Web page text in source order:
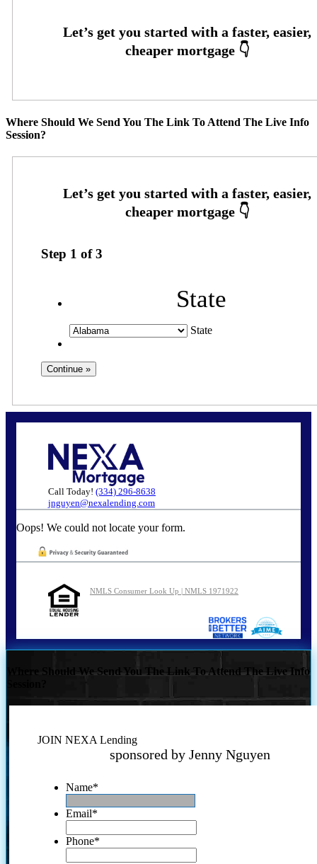
Where Should We Send You The Link To Attend The Live Info
Session?
Step 1 of3
State
State
Call Today! (334) 296-8638
jnguyen@nexalending.com
Oops! We could not locate your form.
NMLS Consumer Look Up | NMLS 1971922
Where Should We Send You The Link To Attend The Live Info
JOIN NEXA Lending
sponsored by Jenny Nguyen
Name*
Email*
Phone*